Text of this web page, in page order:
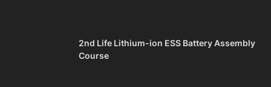
2nd Life Lithium-ion ESS Battery Assembly
Course